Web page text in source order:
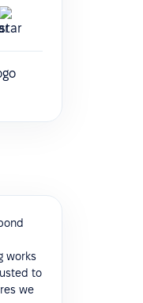
works
to
we